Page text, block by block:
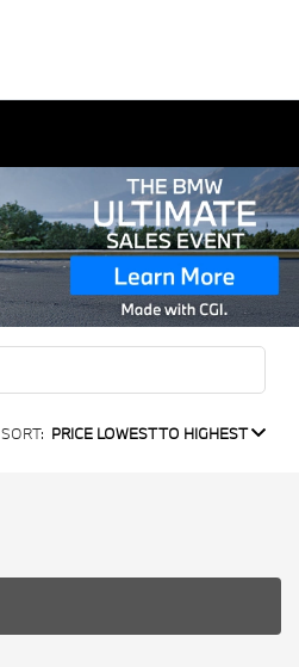
SORT: PRICE LOWEST TO HIGHEST